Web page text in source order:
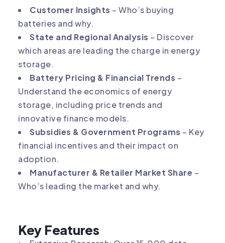
Customer Insights – Who’s buying
batteries and why.
State and Regional Analysis – Discover
which areas are leading the charge in energy
storage.
Battery Pricing & Financial Trends –
Understand the economics of energy
storage, including price trends and
innovative finance models.
Subsidies & Government Programs – Key
financial incentives and their impact on
adoption.
Manufacturer & Retailer Market Share –
Who’s leading the market and why.
Key Features